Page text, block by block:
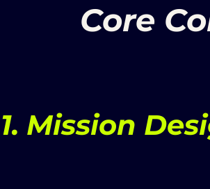
Core
1. Mission